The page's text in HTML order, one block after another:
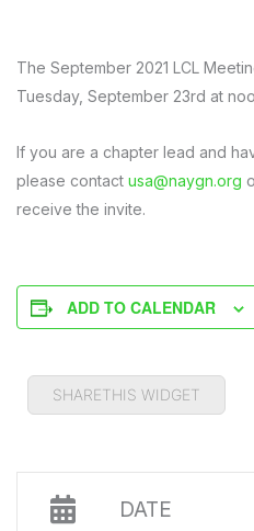
The September 2021 LCL
Tuesday, September 23rd at
If you are a chapter lead and
please contact usa@naygn.org
receive the invite.
ADD TO CALENDAR
SHARETHIS WIDGET
DATE